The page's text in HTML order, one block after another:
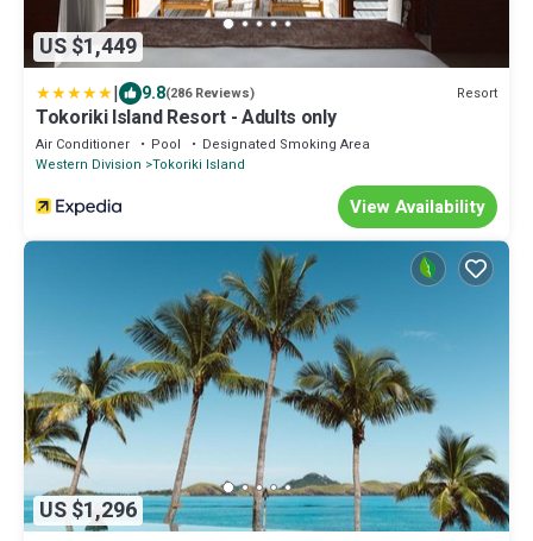
US $1,449
| 9.8(286 Reviews) Resort
Tokoriki Island Resort - Adults only
Air Conditioner Pool
Designated Smoking Area
Western Division Tokoriki Island
View Availability
US $1,296